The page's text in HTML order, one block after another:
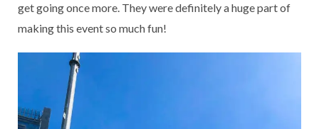
get going once more. They were definitely a huge part of
making this event so much fun!